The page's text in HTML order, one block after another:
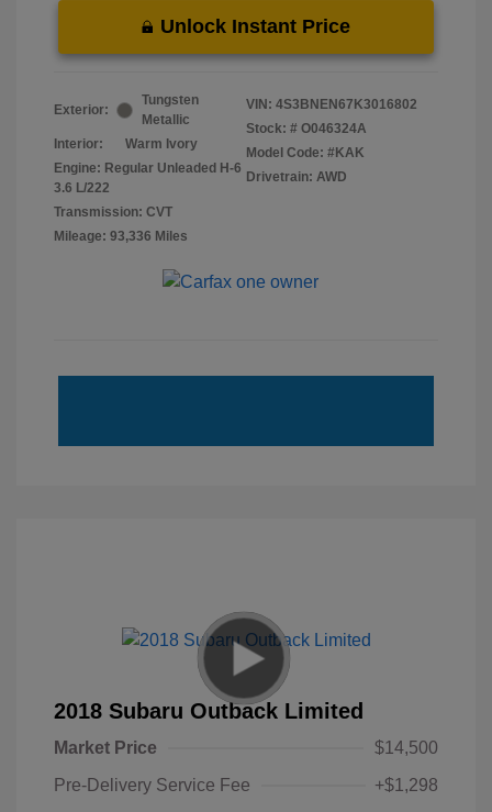
Unlock Instant Price
Exterior:
Tungsten
Metallic
Interior:
Warm Ivory
Engine: Regular Unleaded H-6
3.6 L/222
Transmission: CVT
Mileage: 93,336 Miles
VIN: 4S3BNEN67K3016802
Stock: # O046324A
Model Code: #KAK
Drivetrain: AWD
2018 Subaru Outback Limited
Market Price
$14,500
Pre-Delivery Service Fee
+$1,298